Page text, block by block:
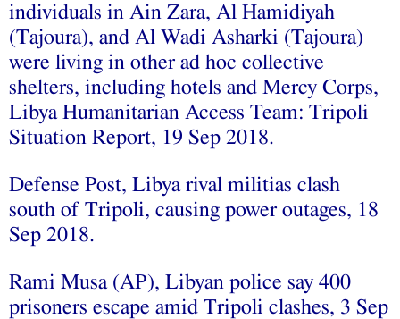
individuals in Ain Zara, Al Hamidiyah
(Tajoura), and Al Wadi Asharki (Tajoura)
were living in other ad hoc collective
shelters, including hotels and Mercy Corps,
Libya Humanitarian Access Team: Tripoli
Situation Report, 19 Sep 2018.
Defense Post, Libya rival militias clash
south of Tripoli, causing power outages, 18
Sep 2018.
Rami Musa (AP), Libyan police say 400
prisoners escape amid Tripoli clashes, 3 Sep